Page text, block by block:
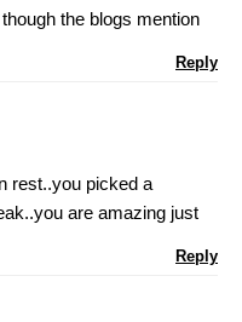
the blogs mention
Reply
rest..you picked a
are amazing just
Reply